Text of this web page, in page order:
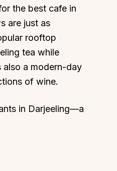
the best cafe in
are just as
rooftop
tea while
also a modern-day
of wine.
in Darjeeling—a